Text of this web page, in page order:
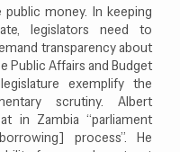
money. In keeping
legislators need to
transparency about
Public Affairs and Budget
exemplify the
scrutiny. Albert
in Zambia “parliament
process”. He